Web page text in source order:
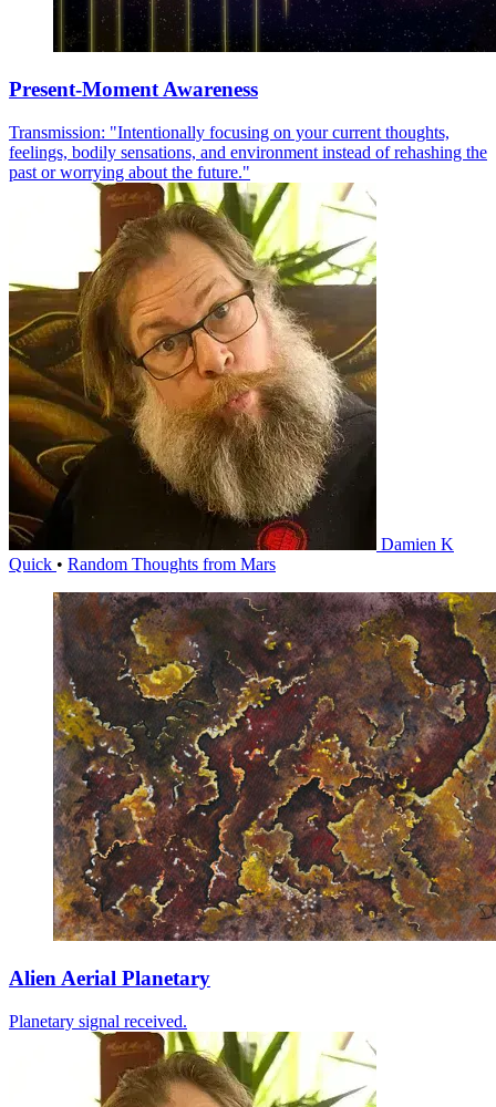
Present-Moment Awareness
Transmission: "Intentionally focusing on your current thoughts,
feelings, bodily sensations, and environment instead of rehashing the
past or worrying about the future."
Damien K
Quick • Random Thoughts from Mars
Alien Aerial Planetary
Planetary signal received.